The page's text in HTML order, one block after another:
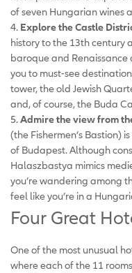
of seven Hungarian wines
4. Explore the Castle
history to the 13th century
baroque and
you to must-see
tower, the old Jewish
and, of course, the Buda
5.Admire the view from
(the Fishermen’s Bastion)
of Budapest. Although
Halaszbastya mimics
you’re wandering among
feel like you’re in a
Four Great
One of the most unusual
where each of the 11